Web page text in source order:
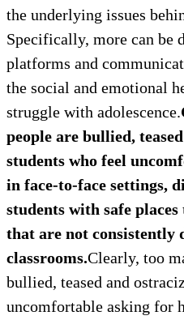
the underlying issues
Specifically, more can be
platforms and
the social and emotional
struggle with adolescence.
people are bullied,
students who feel
in face-to-face settings,
students with safe
that are not consistently
classrooms.Clearly, too
bullied, teased and
uncomfortable asking for